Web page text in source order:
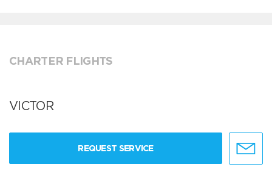
CHARTER FLIGHTS
VICTOR
REQUEST SERVICE